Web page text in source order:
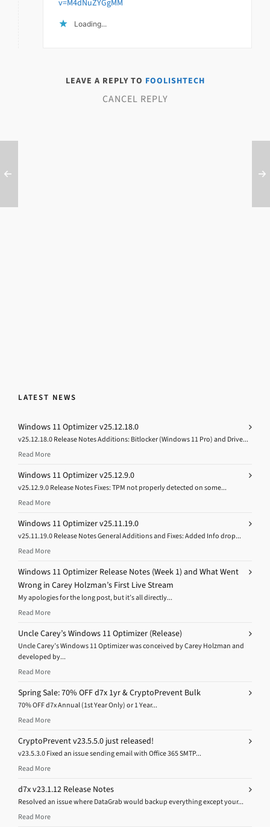
v=M4dNuZYGgMM
Loading...
LEAVE A REPLY TO FOOLISHTECH
CANCEL REPLY
LATEST NEWS
Windows 11 Optimizer v25.12.18.0
v25.12.18.0 Release Notes Additions: Bitlocker (Windows 11 Pro) and Drive...
Read More
Windows 11 Optimizer v25.12.9.0
v25.12.9.0 Release Notes Fixes: TPM not properly detected on some...
Read More
Windows 11 Optimizer v25.11.19.0
v25.11.19.0 Release Notes General Additions and Fixes: Added Info drop...
Read More
Windows 11 Optimizer Release Notes (Week 1) and What Went
Wrong in Carey Holzman’s First Live Stream
My apologies for the long post, but it’s all directly...
Read More
Uncle Carey’s Windows 11 Optimizer (Release)
Uncle Carey’s Windows 11 Optimizer was conceived by Carey Holzman and
developed by...
Read More
Spring Sale: 70% OFF d7x 1yr & CryptoPrevent Bulk
70% OFF d7x Annual (1st Year Only) or 1 Year...
Read More
CryptoPrevent v23.5.5.0 just released!
v23.5.3.0 Fixed an issue sending email with Office 365 SMTP...
Read More
d7x v23.1.12 Release Notes
Resolved an issue where DataGrab would backup everything except your...
Read More